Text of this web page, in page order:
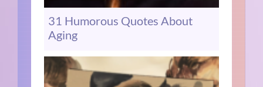
31 Humorous Quotes About
Aging